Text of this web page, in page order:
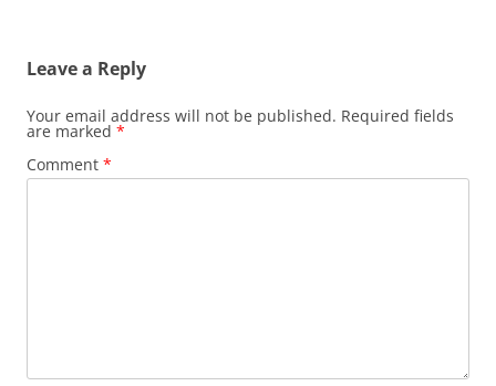
Leave a Reply
Your email address will not be published. Required fields
are marked *
Comment *